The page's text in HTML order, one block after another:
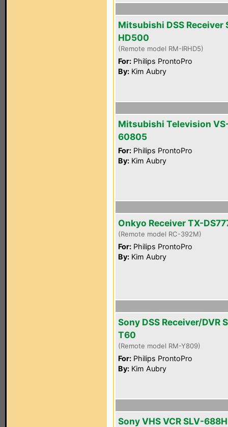
Mitsubishi DSS Receiver
HD500
(Remote model RM-IRHD5)
For: Philips ProntoPro
By: Kim Aubry
Mitsubishi Television
60805
For: Philips ProntoPro
By: Kim Aubry
Onkyo Receiver TX-
(Remote model RC-392M)
For: Philips ProntoPro
By: Kim Aubry
Sony DSS Receiver/DVR
T60
(Remote model RM-Y809)
For: Philips ProntoPro
By: Kim Aubry
Sony VHS VCR SLV-